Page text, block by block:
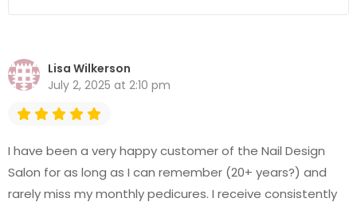
Lisa Wilkerson
July 2, 2025 at 2:10 pm
I have been a very happy customer of the Nail Design
Salon for as long as I can remember (20+ years?) and
rarely miss my monthly pedicures. I receive consistently